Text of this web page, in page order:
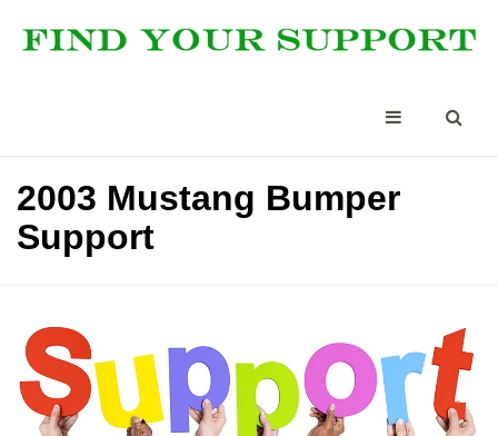
2003 Mustang Bumper
Support